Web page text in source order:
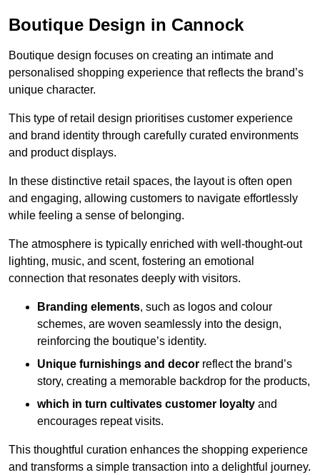
Boutique Design in Cannock
Boutique design focuses on creating an intimate and
personalised shopping experience that reflects the brand’s
unique character.
This type of retail design prioritises customer experience
and brand identity through carefully curated environments
and product displays.
In these distinctive retail spaces, the layout is often open
and engaging, allowing customers to navigate effortlessly
while feeling a sense of belonging.
The atmosphere is typically enriched with well-thought-out
lighting, music, and scent, fostering an emotional
connection that resonates deeply with visitors.
Branding elements, such as logos and colour
schemes, are woven seamlessly into the design,
reinforcing the boutique’s identity.
Unique furnishings and decor reflect the brand’s
story, creating a memorable backdrop for the products,
which in turn cultivates customer loyalty and
encourages repeat visits.
This thoughtful curation enhances the shopping experience
and transforms a simple transaction into a delightful journey.